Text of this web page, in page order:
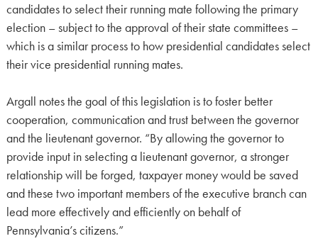
candidates to select their running mate following the primary
election – subject to the approval of their state committees –
which is a similar process to how presidential candidates select
their vice presidential running mates.
Argall notes the goal of this legislation is to foster better
cooperation, communication and trust between the governor
and the lieutenant governor. “By allowing the governor to
provide input in selecting a lieutenant governor, a stronger
relationship will be forged, taxpayer money would be saved
and these two important members of the executive branch can
lead more effectively and efficiently on behalf of
Pennsylvania’s citizens.”